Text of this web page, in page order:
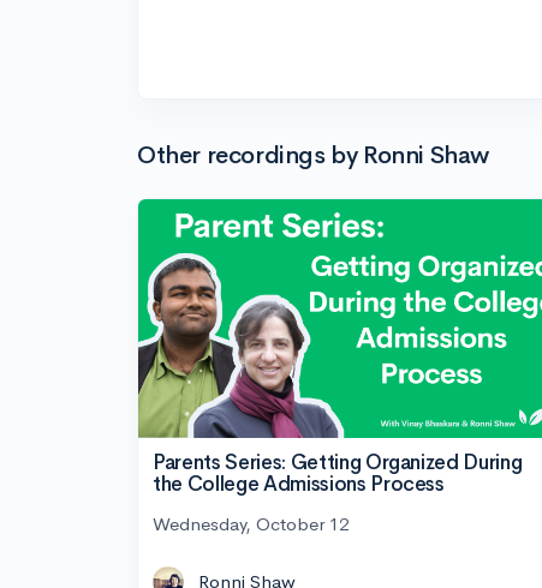
Other recordings by Ronni Shaw
Parents Series: Getting Organized During
the College Admissions Process
Wednesday, October 12
Ronni Shaw